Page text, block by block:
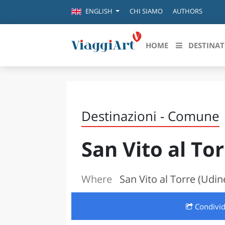
ENGLISH CHI SIAMO AUTHORS
HOME
VENEZIA
FIRENZE
NAPOLI
BOLOGNA
RIMINI
Destinazioni - Comune
San Vito al
Where San Vito al Torre